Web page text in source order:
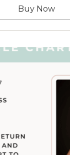
Buy Now